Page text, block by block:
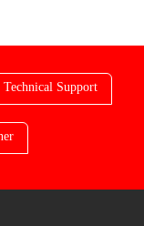
Technical Support